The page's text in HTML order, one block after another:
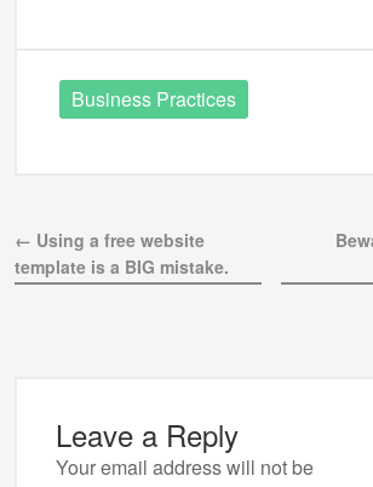
Business Practices
← Using a free website
template is a BIG mistake.
Leave a Reply
Your email address will not be